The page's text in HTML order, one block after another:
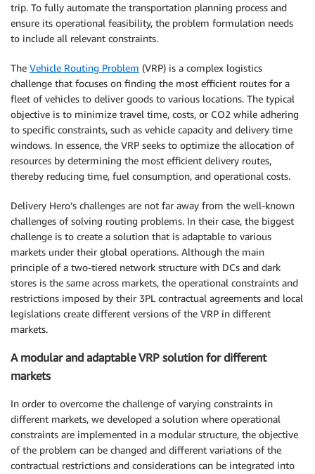
trip. To fully automate the transportation planning process and
ensure its operational feasibility, the problem formulation needs
to include all relevant constraints.
The Vehicle Routing Problem (VRP) is a complex logistics
challenge that focuses on finding the most efficient routes for a
fleet of vehicles to deliver goods to various locations. The typical
objective is to minimize travel time, costs, or CO2 while adhering
to specific constraints, such as vehicle capacity and delivery time
windows. In essence, the VRP seeks to optimize the allocation of
resources by determining the most efficient delivery routes,
thereby reducing time, fuel consumption, and operational costs.
Delivery Hero’s challenges are not far away from the well-known
challenges of solving routing problems. In their case, the biggest
challenge is to create a solution that is adaptable to various
markets under their global operations. Although the main
principle of a two-tiered network structure with DCs and dark
stores is the same across markets, the operational constraints and
restrictions imposed by their 3PL contractual agreements and local
legislations create different versions of the VRP in different
markets.
A modular and adaptable VRP solution for different
markets
In order to overcome the challenge of varying constraints in
different markets, we developed a solution where operational
constraints are implemented in a modular structure, the objective
of the problem can be changed and different variations of the
contractual restrictions and considerations can be integrated into